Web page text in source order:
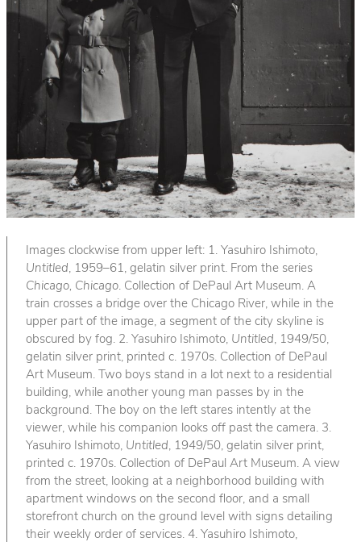
Images clockwise from upper left: 1. Yasuhiro Ishimoto,
Untitled, 1959–61, gelatin silver print. From the series
Chicago, Chicago. Collection of DePaul Art Museum. A
train crosses a bridge over the Chicago River, while in the
upper part of the image, a segment of the city skyline is
obscured by fog. 2. Yasuhiro Ishimoto, Untitled, 1949/50,
gelatin silver print, printed c. 1970s. Collection of DePaul
Art Museum. Two boys stand in a lot next to a residential
building, while another young man passes by in the
background. The boy on the left stares intently at the
viewer, while his companion looks off past the camera. 3.
Yasuhiro Ishimoto, Untitled, 1949/50, gelatin silver print,
printed c. 1970s. Collection of DePaul Art Museum. A view
from the street, looking at a neighborhood building with
apartment windows on the second floor, and a small
storefront church on the ground level with signs detailing
their weekly order of services. 4. Yasuhiro Ishimoto,